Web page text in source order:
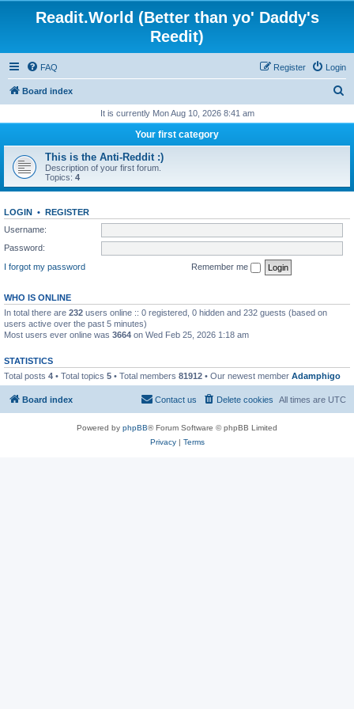
Readit.World (Better than yo' Daddy's
Reedit)
FAQ Login
Register
Board index
r
h
It is currently Mon Aug 10, 2026 8:41 am
Your first category
This is the Anti-Reddit :)
Description of your first forum.
Topics: 4
LOGIN • REGISTER
Username:
Password:
I forgot my password
Remember me
WHO IS ONLINE
In total there are 232 users online :: 0 registered, 0 hidden and 232 guests (based on
users active over the past 5 minutes)
Most users ever online was 3664 on Wed Feb 25, 2026 1:18 am
STATISTICS
Total posts 4 • Total topics 5 • Total members 81912 • Our newest member Adamphigo
Board index All times are UTC
Delete cookies
Contact us
Powered by phpBB® Forum Software © phpBB Limited
Privacy| Terms